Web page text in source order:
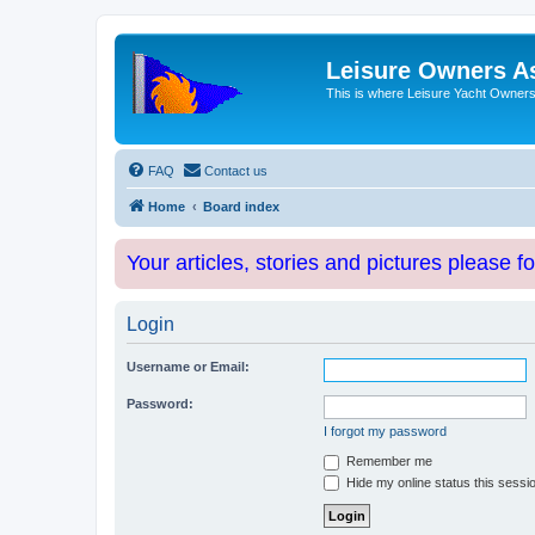
Leisure Owners
This is where Leisure Yacht
FAQ Contact us
Home Board index
Your articles, stories and pictures please
Login
Username or Email:
Password:
I forgot my password
Remember me
Hide my online status this